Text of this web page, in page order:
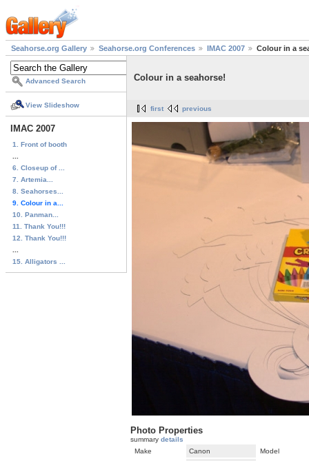
Seahorse.org Gallery Seahorse.org Conferences IMAC 2007 Colour in a
Advanced Search
View Slideshow
IMAC 2007
1. Front of booth
6. Closeup of ...
7. Artemia...
8. Seahorses...
9. Colour in a...
10. Panman...
11. Thank You!!!
12. Thank You!!!
15. Alligators ...
Colour in a seahorse!
first previous
Photo Properties
summary details
Make
Canon
Model